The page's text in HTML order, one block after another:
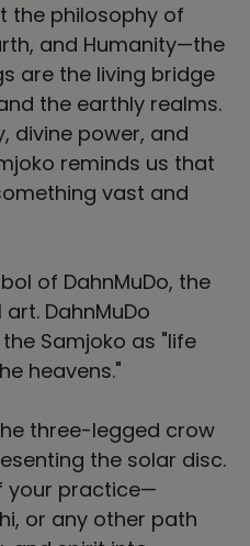
the philosophy of
and Humanity—the
are the living bridge
the earthly realms.
divine power, and
reminds us that
vast and
of DahnMuDo, the
DahnMuDo
Samjoko as "life
heavens."
three-legged crow
the solar disc.
your practice—
or any other path